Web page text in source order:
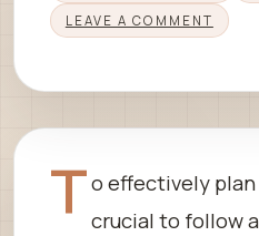
LEAVE A COMMENT
To effectively plan
crucial to follow